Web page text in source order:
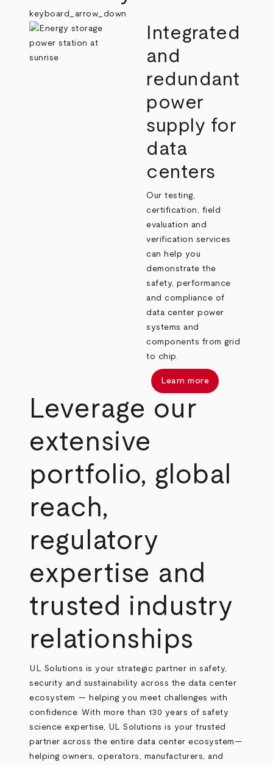
keyboard_arrow_down
Integrated
and
redundant
power
supply for
data
centers
Our testing,
certification, field
evaluation and
verification services
can help you
demonstrate the
safety, performance
and compliance of
data center power
systems and
components from grid
to chip.
Learn more
Leverage our
extensive
portfolio, global
reach,
regulatory
expertise and
trusted industry
relationships
UL Solutions is your strategic partner in safety,
security and sustainability across the data center
ecosystem — helping you meet challenges with
confidence. With more than 130 years of safety
science expertise, UL Solutions is your trusted
partner across the entire data center ecosystem—
helping owners, operators, manufacturers, and